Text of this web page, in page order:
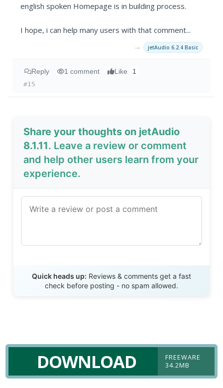
english spoken Homepage is in building process.
I hope, i can help many users with that comment...
→ jetAudio 6.2.4 Basic
Reply 1 comment Like 1
#15
Share your thoughts on jetAudio
8.1.11. Leave a review or comment
and help other users learn from your
experience.
Quick heads up: Reviews & comments get a fast
check before posting - no spam allowed.
DOWNLOAD
FREEWARE
34.2MB